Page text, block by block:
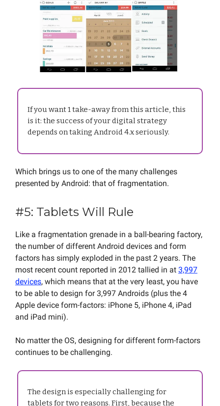
If you want 1 take-away from this article, this
is it: the success of your digital strategy
depends on taking Android 4.x seriously.
Which brings us to one of the many challenges
presented by Android: that of fragmentation.
#5: Tablets Will Rule
Like a fragmentation grenade in a ball-bearing factory,
the number of different Android devices and form
factors has simply exploded in the past 2 years. The
most recent count reported in 2012 tallied in at 3,997
devices, which means that at the very least, you have
to be able to design for 3,997 Androids (plus the 4
Apple device form-factors: iPhone 5, iPhone 4, iPad
and iPad mini).
No matter the OS, designing for different form-factors
continues to be challenging.
The design is especially challenging for
tablets for two reasons. First, because the